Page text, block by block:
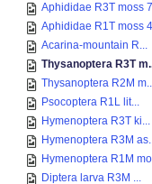
Aphididae R3T moss
Aphididae R1T moss
Acarina-mountain R...
Thysanoptera R3T
Thysanoptera R2M
Psocoptera R1L lit...
Hymenoptera R3T ki...
Hymenoptera R3M
Hymenoptera R1M
Diptera larva R3M ...